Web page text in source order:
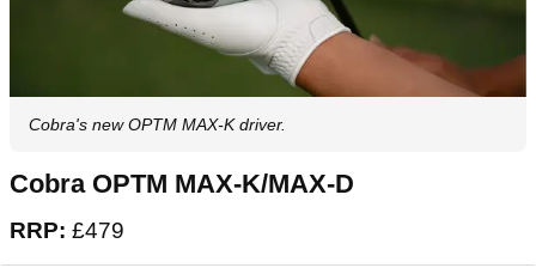
Cobra's new OPTM MAX-K driver.
Cobra OPTM MAX-K/MAX-D
RRP: £479